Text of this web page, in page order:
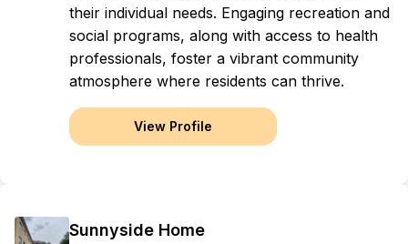
their individual needs. Engaging recreation and
social programs, along with access to health
professionals, foster a vibrant community
atmosphere where residents can thrive.
View Profile
Sunnyside Home